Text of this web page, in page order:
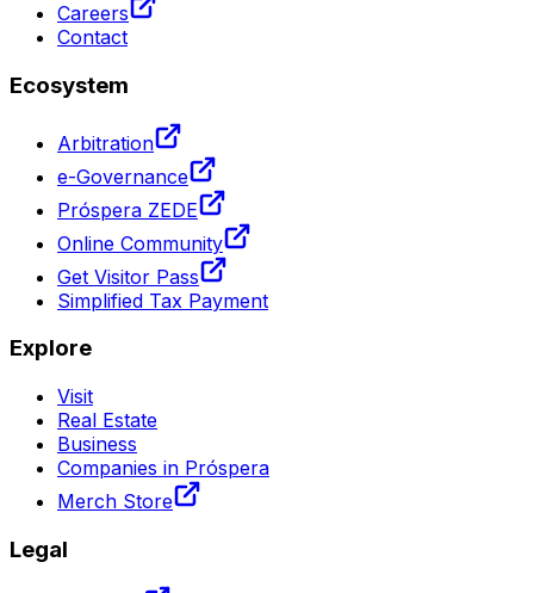
Careers
Contact
Ecosystem
Arbitration
e-Governance
Próspera ZEDE
Online Community
Get Visitor Pass
Simplified Tax Payment
Explore
Visit
Real Estate
Business
Companies in Próspera
Merch Store
Legal